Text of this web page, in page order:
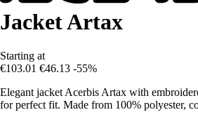
Jacket Artax
Starting at
€103.01 €46.13 -55%
Elegant jacket Acerbis Artax with
for perfect fit. Made from 100% polyester,